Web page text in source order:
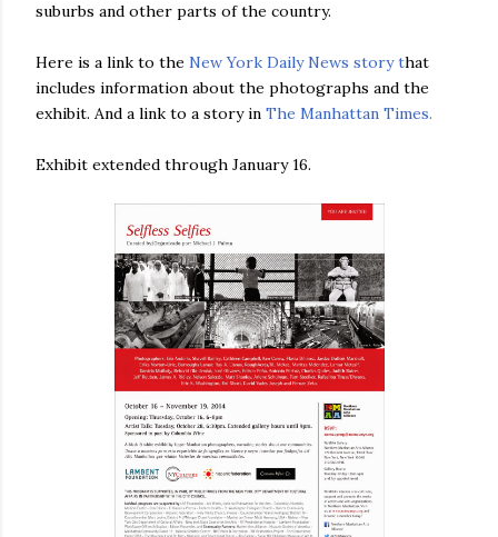
suburbs and other parts of the country.
Here is a link to the New York Daily News story that
includes information about the photographs and the
exhibit. And a link to a story in The Manhattan Times.
Exhibit extended through January 16.